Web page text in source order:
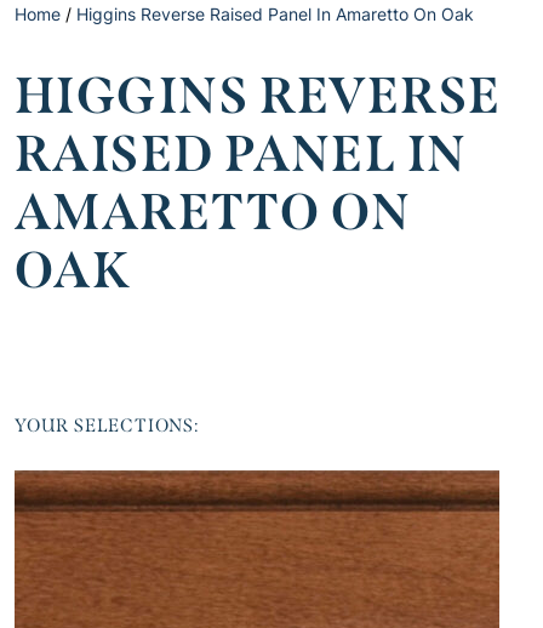
Home / Higgins Reverse Raised Panel In Amaretto On Oak
HIGGINS REVERSE
RAISED PANEL IN
AMARETTO ON
OAK
YOUR SELECTIONS: